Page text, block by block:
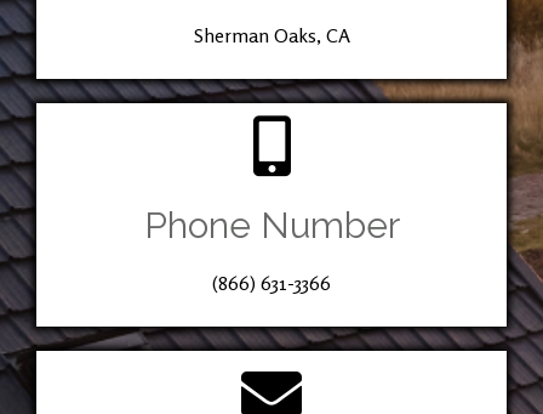
Sherman Oaks, CA
Phone Number
(866) 631-3366